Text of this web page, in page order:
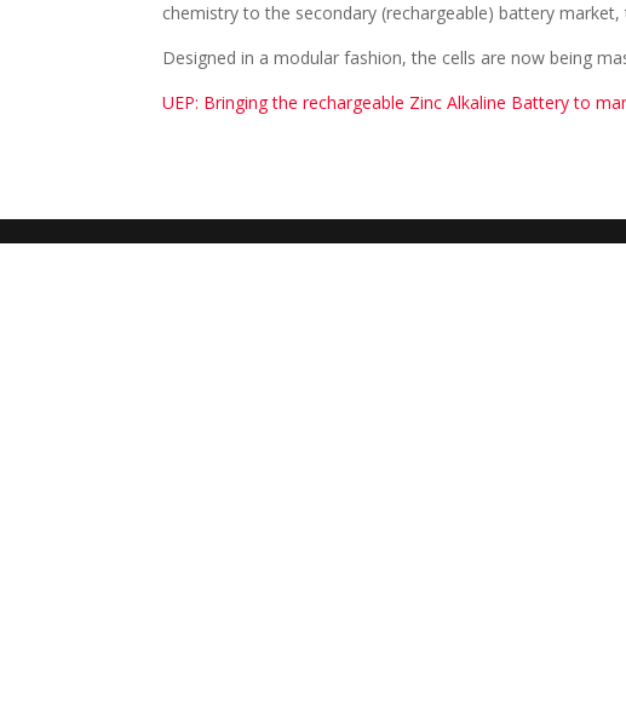
chemistry to the secondary (rechargeable) battery
Designed in a modular fashion, the cells are now being
UEP: Bringing the rechargeable Zinc Alkaline Battery to